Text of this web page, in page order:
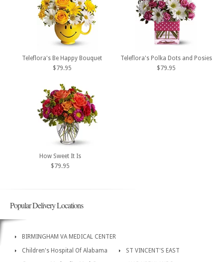
Teleflora's Be Happy Bouquet
$79.95
Teleflora's Polka Dots and Posies
$79.95
How Sweet It Is
$79.95
Popular Delivery Locations
BIRMINGHAM VA MEDICAL CENTER
Children's Hospital Of Alabama
ST VINCENT'S EAST